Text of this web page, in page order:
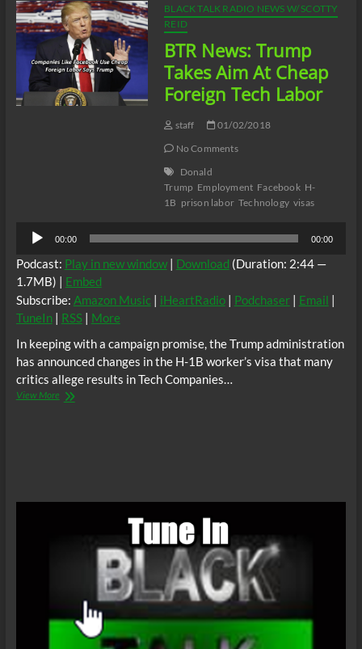
BLACK TALK RADIO NEWS W/ SCOTTY
REID
BTR News: Trump
Takes Aim At Cheap
Foreign Tech Labor
staff
01/02/2018
No Comments
Donald
Trump Employment Facebook H-
1B prison labor Technology visas
Audio
Player
00:00 00:00
Podcast: Play in new window| Download (Duration: 2:44 —
1.7MB) | Embed
Subscribe: Amazon Music| iHeartRadio| Podchaser| Email |
TuneIn| RSS| More
In keeping with a campaign promise, the Trump administration
has announced changes in the H-1B worker’s visa that many
critics allege results in Tech Companies…
View MoreBTR